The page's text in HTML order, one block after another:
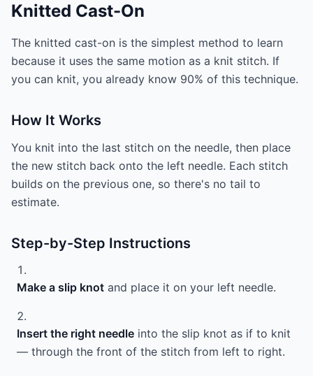
Knitted Cast-On
The knitted cast-on is the simplest method to learn
because it uses the same motion as a knit stitch. If
you can knit, you already know 90% of this technique.
How It Works
You knit into the last stitch on the needle, then place
the new stitch back onto the left needle. Each stitch
builds on the previous one, so there's no tail to
estimate.
Step-by-Step Instructions
Make a slip knot and place it on your left needle.
Insert the right needle into the slip knot as if to knit
— through the front of the stitch from left to right.